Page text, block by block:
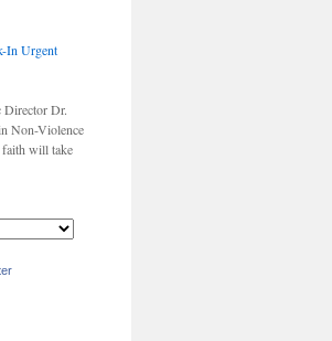
In Urgent
Dr.
Non-Violence
will take